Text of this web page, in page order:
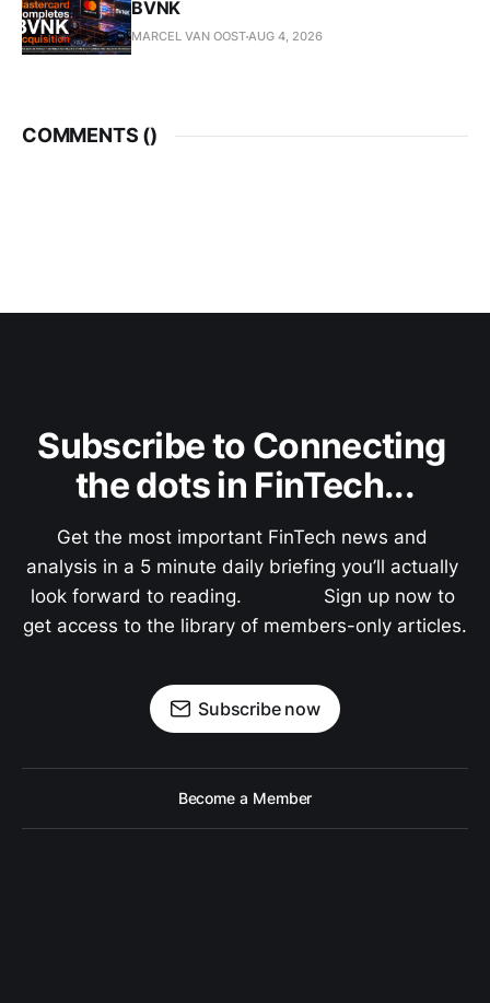
BVNK
MARCEL VAN OOSTAUG 4, 2026
COMMENTS ()
Subscribe to Connecting
the dots in FinTech...
Get the most important FinTech news and
analysis in a 5 minute daily briefing you’ll actually
look forward to reading.               Sign up now to
get access to the library of members-only articles.
Subscribe now
Become a Member